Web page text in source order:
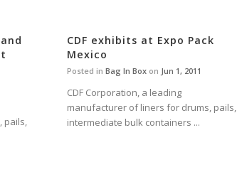
pails,
CDF exhibits at Expo Pack
Mexico
Posted inBag In Box on Jun 1, 2011
CDF Corporation, a leading
manufacturer of liners for drums, pails,
intermediate bulk containers ...